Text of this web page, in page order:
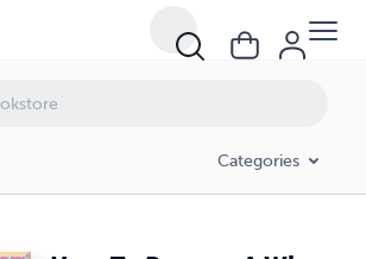
Categories
The RIGHT Way